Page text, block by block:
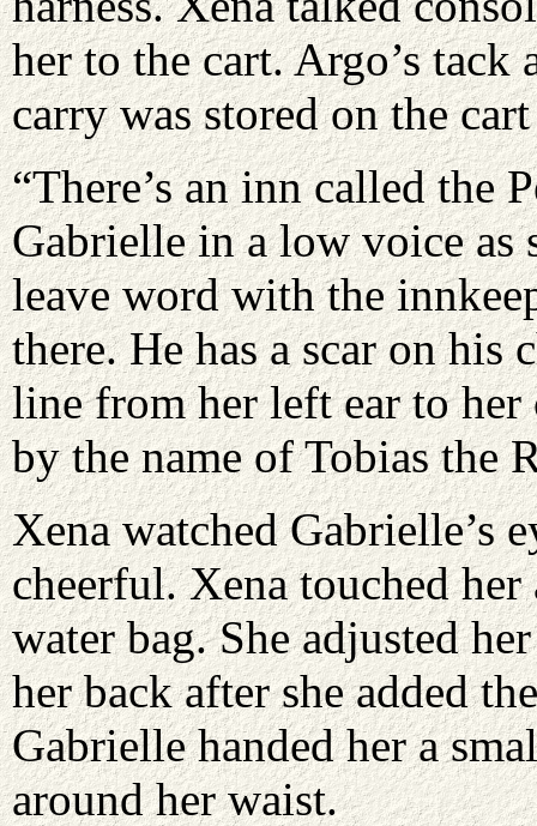
her to the cart. Argo’s
carry was stored on the
“There’s an inn called the
Gabrielle in a low voice as
leave word with the
there. He has a scar on his
line from her left ear to
by the name of Tobias the
Xena watched Gabrielle’s
cheerful. Xena touched
water bag. She adjusted
her back after she added
Gabrielle handed her a
around her waist.